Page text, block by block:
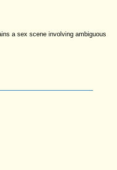
a sex scene involving ambiguous